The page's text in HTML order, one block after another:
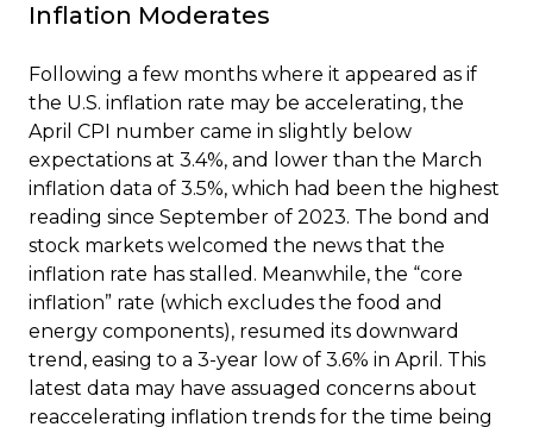
Inflation Moderates
Following a few months where it appeared as if
the U.S. inflation rate may be accelerating, the
April CPI number came in slightly below
expectations at 3.4%, and lower than the March
inflation data of 3.5%, which had been the highest
reading since September of 2023. The bond and
stock markets welcomed the news that the
inflation rate has stalled. Meanwhile, the “core
inflation” rate (which excludes the food and
energy components), resumed its downward
trend, easing to a 3-year low of 3.6% in April. This
latest data may have assuaged concerns about
reaccelerating inflation trends for the time being